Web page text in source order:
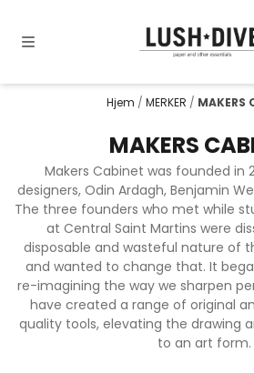
Hjem / MERKER / MAKERS
MAKERS
Makers Cabinet was founded in
designers, Odin Ardagh, Benjamin
The three founders who met while
at Central Saint Martins were
disposable and wasteful nature of
and wanted to change that. It
re-imagining the way we sharpen
have created a range of original
quality tools, elevating the drawing
to an art form.